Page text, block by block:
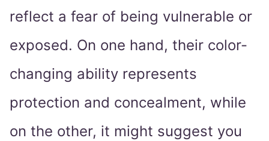
reflect a fear of being vulnerable or
exposed. On one hand, their color-
changing ability represents
protection and concealment, while
on the other, it might suggest you